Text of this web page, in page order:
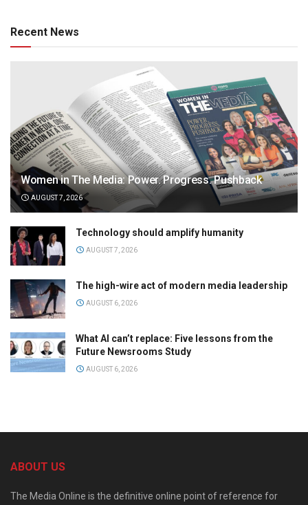
Recent News
Women in The Media: Power. Progress. Pushback
AUGUST 7, 2026
Technology should amplify humanity
AUGUST 7, 2026
The high-wire act of modern media leadership
AUGUST 6, 2026
What AI can’t replace: Five lessons from the
Future Newsrooms Study
AUGUST 6, 2026
ABOUT US
The Media Online is the definitive online point of reference for